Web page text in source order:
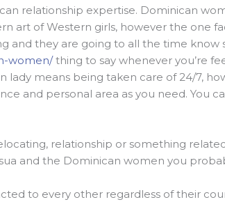
relationship expertise. Dominican
art of Western girls, however the one
and they are going to all the time know
women/thing to say whenever you’re
lady means being taken care of 24/7,
and personal area as you need. You
relationship or something
and the Dominican women you
to every other regardless of their